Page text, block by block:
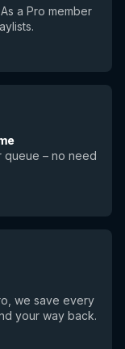
a Pro member
queue – no need
we save every
your way back.